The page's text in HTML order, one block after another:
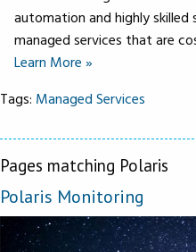
automation and highly
managed services that are
Learn More »
Tags: Managed Services
Pages matching Polaris
Polaris Monitoring